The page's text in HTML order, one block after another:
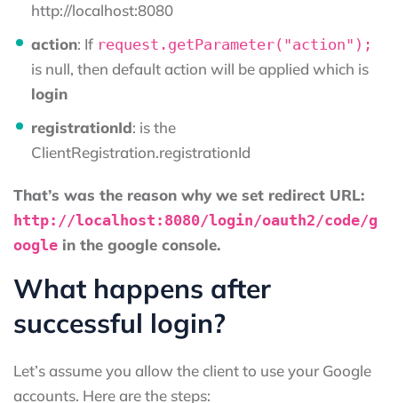
http://localhost:8080
action: If request.getParameter("action");
is null, then default action will be applied which is
login
registrationId: is the
ClientRegistration.registrationId
That’s was the reason why we set redirect URL:
http://localhost:8080/login/oauth2/code/g
oogle in the google console.
What happens after
successful login?
Let’s assume you allow the client to use your Google
accounts. Here are the steps: